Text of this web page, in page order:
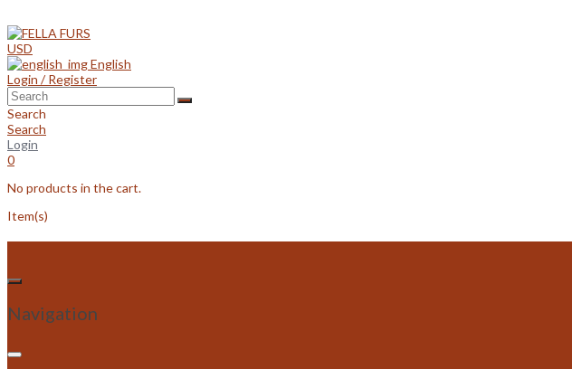
to
content
USD
English
Login / Register
Search
Search
Login
0
No products in the cart.
Item(s)
Navigation